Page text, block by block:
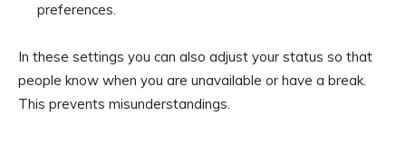
preferences.
In these settings you can also adjust your status so that
people know when you are unavailable or have a break.
This prevents misunderstandings.